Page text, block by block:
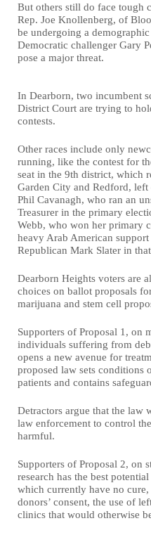
But others still do face tough
Rep. Joe Knollenberg, of
be undergoing a
Democratic challenger Gary
pose a major threat.
In Dearborn, two incumbent
District Court are trying to
contests.
Other races include only
running, like the contest for
seat in the 9th district, which
Garden City and Redford,
Phil Cavanagh, who ran an
Treasurer in the primary
Webb, who won her primary
heavy Arab American
Republican Mark Slater in
Dearborn Heights voters are
choices on ballot proposals
marijuana and stem cell
Supporters of Proposal 1, on
individuals suffering from
opens a new avenue for
proposed law sets conditions
patients and contains
Detractors argue that the
law enforcement to control
harmful.
Supporters of Proposal 2, on
research has the best
which currently have no
donors’ consent, the use of
clinics that would otherwise